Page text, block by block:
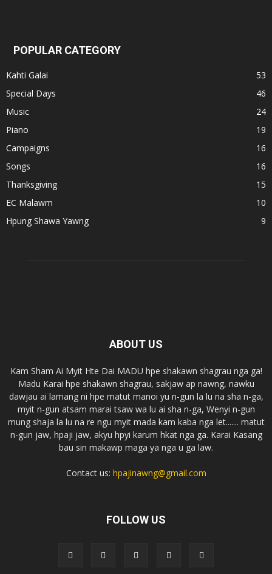
POPULAR CATEGORY
Kahti Galai
53
Special Days
46
Music
24
Piano
19
Campaigns
16
Songs
16
Thanksgiving
15
EC Malawm
10
Hpung Shawa Yawng
9
ABOUT US
Kam Sham Ai Myit Hte Dai MADU hpe shakawn shagrau nga ga!
Madu Karai hpe shakawn shagrau, sakjaw ap nawng, nawku
dawjau ai lamang ni hpe matut manoi yu n-gun la lu na sha n-ga,
myit n-gun atsam marai tsaw wa lu ai sha n-ga, Wenyi n-gun
mung shaja la lu na re ngu myit mada kam kaba nga let....... matut
n-gun jaw, hpaji jaw, akyu hpyi karum hkat nga ga. Karai Kasang
bau sin makawp maga ya nga u ga law.
Contact us: hpajinawng@gmail.com
FOLLOW US